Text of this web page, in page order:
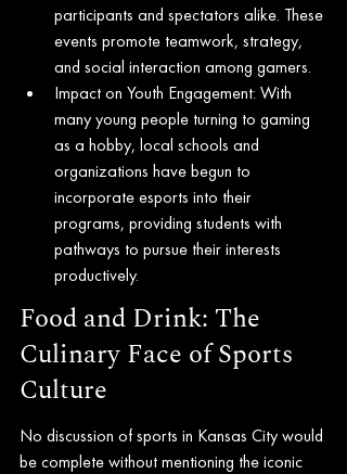
participants and spectators alike. These
events promote teamwork, strategy,
and social interaction among gamers.
Impact on Youth Engagement: With
many young people turning to gaming
as a hobby, local schools and
organizations have begun to
incorporate esports into their
programs, providing students with
pathways to pursue their interests
productively.
Food and Drink: The
Culinary Face of Sports
Culture
No discussion of sports in Kansas City would
be complete without mentioning the iconic